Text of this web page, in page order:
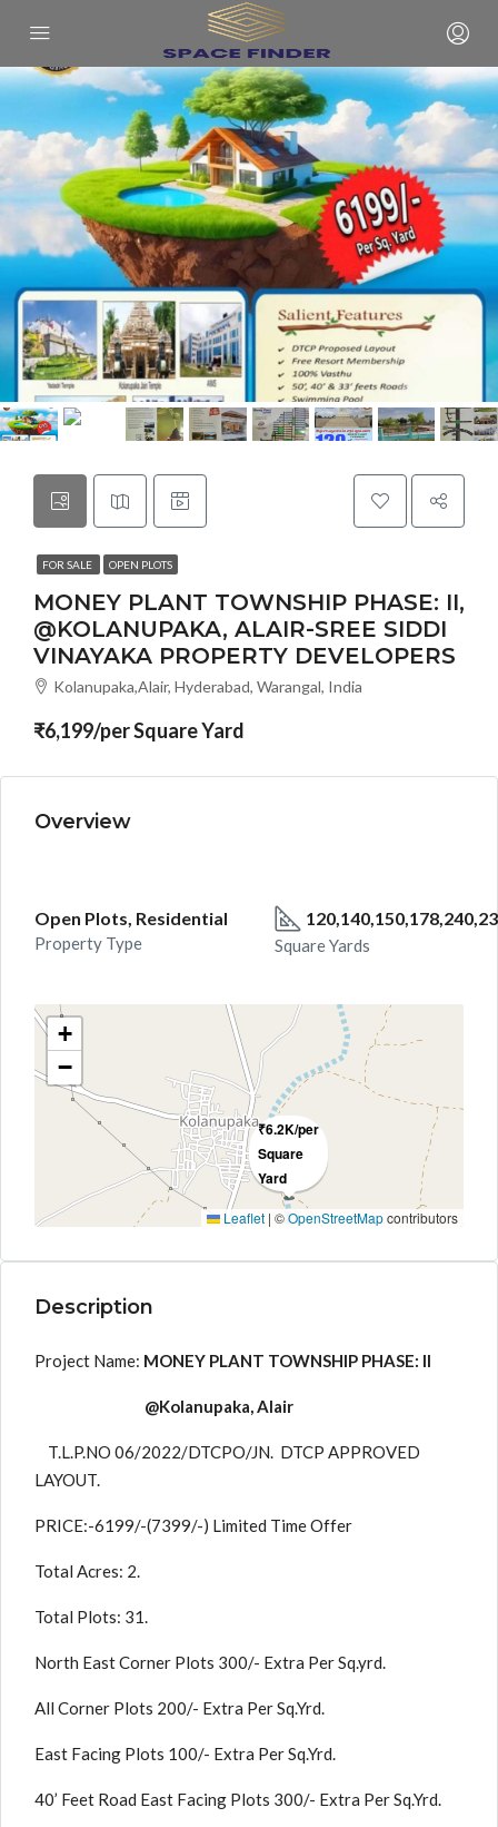
FOR SALE OPEN PLOTS
MONEY PLANT TOWNSHIP PHASE: II,
@KOLANUPAKA, ALAIR-SREE SIDDI
VINAYAKA PROPERTY DEVELOPERS
Kolanupaka,Alair, Hyderabad, Warangal, India
₹6,199/per Square Yard
Overview
Open Plots, Residential
Property Type Square Yards
₹6.2K/per
Square
Yard
+
−
Leaflet | ©OpenStreetMapcontributors
Description
Project Name: MONEY PLANT TOWNSHIP PHASE: II
@Kolanupaka, Alair
T.L.P.NO 06/2022/DTCPO/JN. DTCP APPROVED
LAYOUT.
PRICE:-6199/-(7399/-) Limited Time Offer
Total Acres: 2.
Total Plots: 31.
North East Corner Plots 300/- Extra Per Sq.yrd.
All Corner Plots 200/- Extra Per Sq.Yrd.
East Facing Plots 100/- Extra Per Sq.Yrd.
40’ Feet Road East Facing Plots 300/- Extra Per Sq.Yrd.